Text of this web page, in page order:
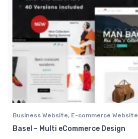
Business Website, E-commerce Website
Vendor Website
Professional Website
Basel – Multi eCommerce Design